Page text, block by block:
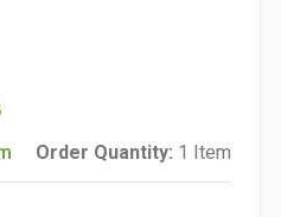
Order Quantity: 1 Item